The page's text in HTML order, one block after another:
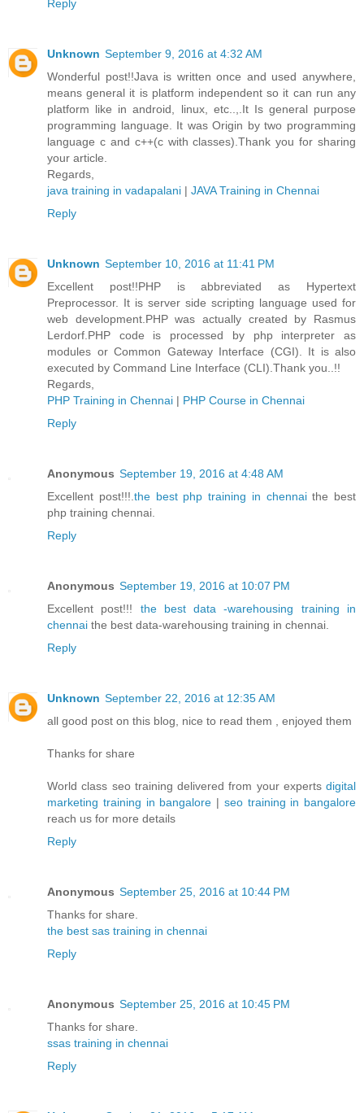
Reply
Unknown September 9, 2016 at 4:32 AM
Wonderful post!!Java is written once and used anywhere,
means general it is platform independent so it can run any
platform like in android, linux, etc..,.It Is general purpose
programming language. It was Origin by two programming
language c and c++(c with classes).Thank you for sharing
your article.
Regards,
java training in vadapalani | JAVA Training in Chennai
Reply
Unknown September 10, 2016 at 11:41 PM
Excellent post!!PHP is abbreviated as Hypertext
Preprocessor. It is server side scripting language used for
web development.PHP was actually created by Rasmus
Lerdorf.PHP code is processed by php interpreter as
modules or Common Gateway Interface (CGI). It is also
executed by Command Line Interface (CLI).Thank you..!!
Regards,
PHP Training in Chennai | PHP Course in Chennai
Reply
Anonymous September 19, 2016 at 4:48 AM
Excellent post!!!.the best php training in chennaithe best
php training chennai.
Reply
Anonymous September 19, 2016 at 10:07 PM
Excellent post!!! the best data -warehousing training in
chennai the best data-warehousing training in chennai.
Reply
Unknown September 22, 2016 at 12:35 AM
all good post on this blog, nice to read them , enjoyed them
Thanks for share
World class seo training delivered from your experts digital
marketing training in bangalore | seo training in bangalore
reach us for more details
Reply
Anonymous September 25, 2016 at 10:44 PM
Thanks for share.
the best sas training in chennai
Reply
Anonymous September 25, 2016 at 10:45 PM
Thanks for share.
ssas training in chennai
Reply